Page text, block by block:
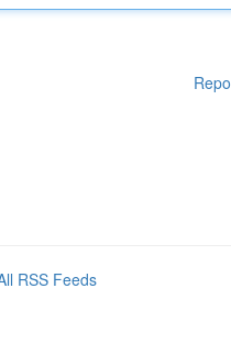
RSS Feeds